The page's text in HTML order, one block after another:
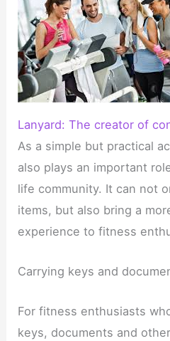
Lanyard: The creator of
As a simple but practical
also plays an important
life community. It can not
items, but also bring a
experience to fitness
Carrying keys and
For fitness enthusiasts
keys, documents and